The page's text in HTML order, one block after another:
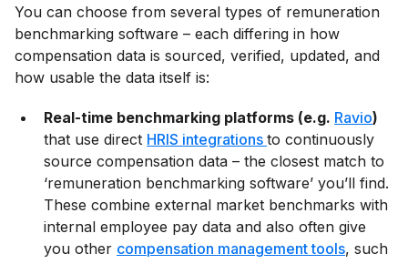
You can choose from several types of remuneration
benchmarking software – each differing in how
compensation data is sourced, verified, updated, and
how usable the data itself is:
Real-time benchmarking platforms (e.g. Ravio)
that use direct HRIS integrations to continuously
source compensation data – the closest match to
‘remuneration benchmarking software’ you’ll find.
These combine external market benchmarks with
internal employee pay data and also often give
you other compensation management tools, such